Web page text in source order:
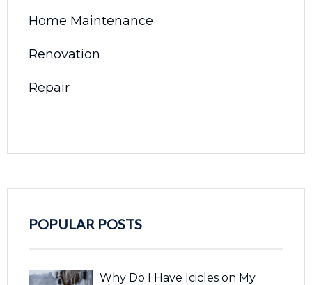
Home Maintenance
Renovation
Repair
POPULAR POSTS
Why Do I Have Icicles on My